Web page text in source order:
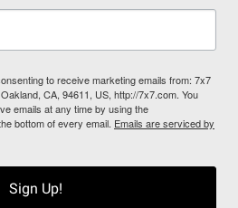
to receive marketing emails from: 7x7
CA, 94611, US, http://7x7.com. You
emails at any time by using the
bottom of every email. Emails are serviced by
Sign Up!